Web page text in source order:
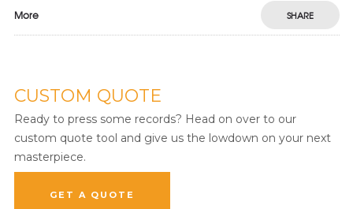
More SHARE
CUSTOM QUOTE
Ready to press some records? Head on over to our
custom quote tool and give us the lowdown on your next
masterpiece.
GET A QUOTE